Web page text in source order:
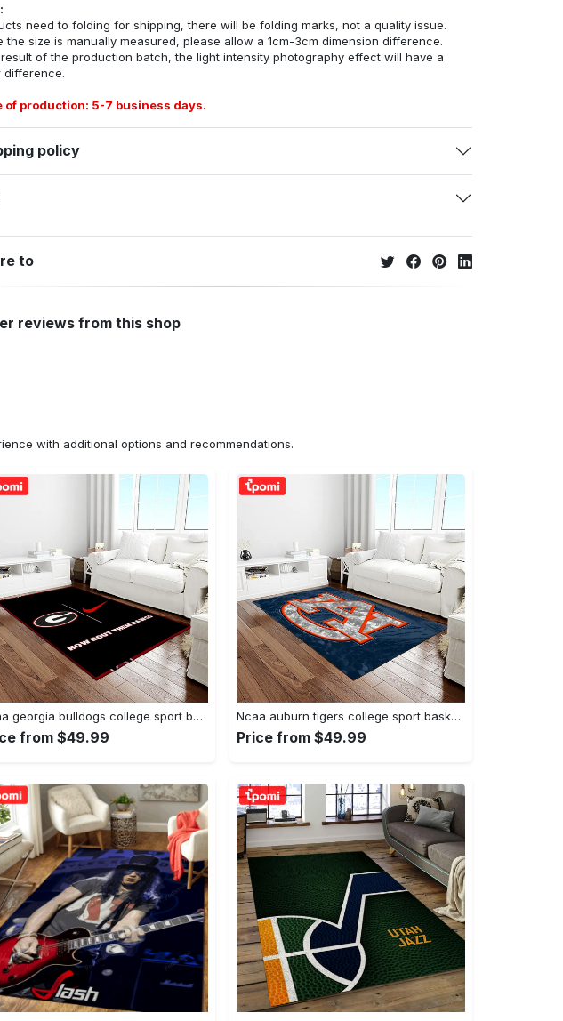
need to folding for shipping, there will be folding marks, not a quality issue.
the size is manually measured, please allow a 1cm-3cm dimension difference.
of the production batch, the light intensity photography effect will have a
difference.
of production: 5-7 business days.
policy
to
reviews from this shop
with additional options and recommendations.
Ncaa georgia bulldogs college sport basketball and foolball team logo rectangle area rug gbs20 Rectangle Rug
from $49.99
Ncaa auburn tigers college sport basketball and foolball team logo rectangle area rug ats15 Rectangle Rug
Price from $49.99